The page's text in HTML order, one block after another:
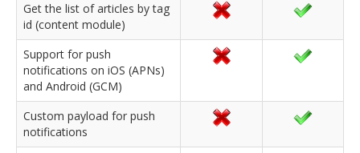
Get the list of articles by tag
id (content module)
Support for push
notifications on iOS (APNs)
and Android (GCM)
Custom payload for push
notifications